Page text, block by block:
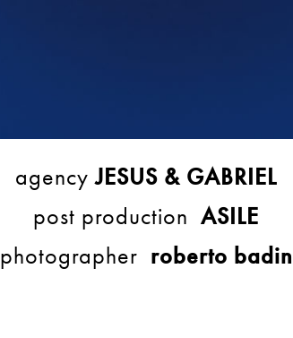
agencyJESUS & GABRIEL
post production ASILE
photographer roberto badin